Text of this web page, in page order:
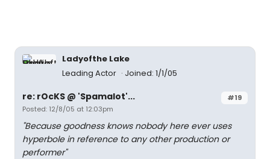
Ladyofthe Lake
Leading Actor
Joined: 1/1/05
#19
re: rOcKS @ 'Spamalot'...
Posted: 12/8/05 at 12:03pm
"Because goodness knows nobody here ever uses
hyperbole in reference to any other production or
performer"